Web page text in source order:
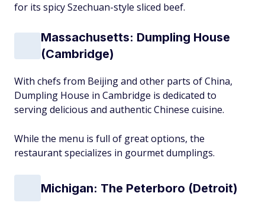
for its spicy Szechuan-style sliced beef.
Massachusetts: Dumpling House
(Cambridge)
With chefs from Beijing and other parts of China,
Dumpling House in Cambridge is dedicated to
serving delicious and authentic Chinese cuisine.
While the menu is full of great options, the
restaurant specializes in gourmet dumplings.
Michigan: The Peterboro (Detroit)